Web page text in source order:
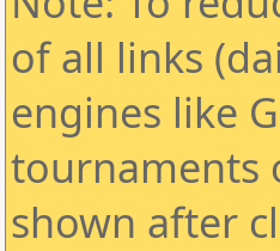
of all links
engines like
tournaments
shown after